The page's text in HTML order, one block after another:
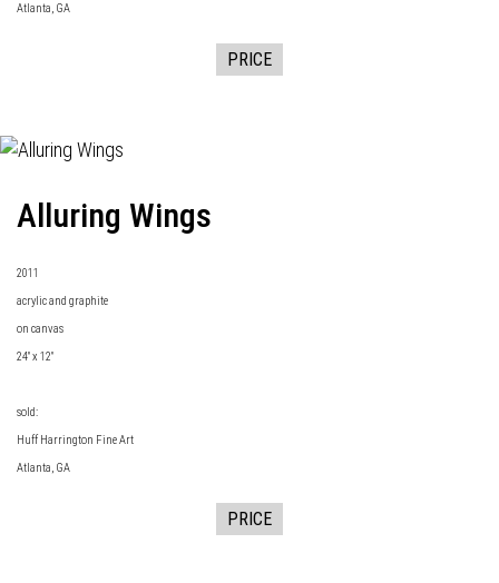
Atlanta, GA
PRICE
Alluring Wings
2011
acrylic and graphite
on canvas
24" x 12"
sold:
Huff Harrington Fine Art
Atlanta, GA
PRICE